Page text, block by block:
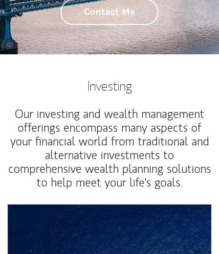
Contact Me
Investing
Our investing and wealth management
offerings encompass many aspects of
your financial world from traditional and
alternative investments to
comprehensive wealth planning solutions
to help meet your life's goals.